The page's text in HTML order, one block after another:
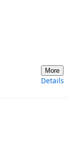
More
Details